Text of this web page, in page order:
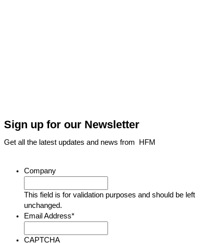
Sign up for our Newsletter
Get all the latest updates and news from HFM
Company
This field is for validation purposes and should be left
unchanged.
Email Address*
CAPTCHA